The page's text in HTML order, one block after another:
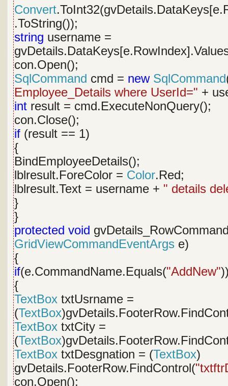
Convert
.ToString());
string username =
con.Open();
SqlCommand cmd = new SqlCommand
Employee_Details where UserId=" +
int result = cmd.ExecuteNonQuery();
con.Close();
if (result == 1)
{
BindEmployeeDetails();
lblresult.ForeColor = Color.Red;
lblresult.Text = username + " details
}
}
protected void
GridViewCommandEventArgs e)
{
if(e.CommandName.Equals("AddNew"
{
TextBox txtUsrname =
(TextBox
TextBox txtCity =
(TextBox
TextBox txtDesgnation = (TextBox)
gvDetails.FooterRow.FindControl(
con.Open();